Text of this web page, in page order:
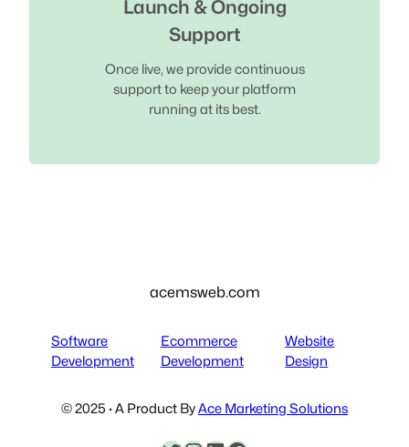
Launch & Ongoing
Support
Once live, we provide continuous
support to keep your platform
running at its best.
acemsweb.com
Software
Development
Ecommerce
Development
Website
Design
© 2025 · A Product ByAce Marketing Solutions